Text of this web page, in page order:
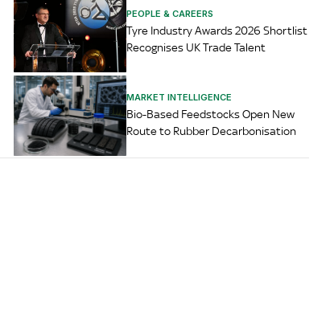
PEOPLE & CAREERS
Tyre Industry Awards 2026 Shortlist
Recognises UK Trade Talent
MARKET INTELLIGENCE
Bio-Based Feedstocks Open New
Route to Rubber Decarbonisation